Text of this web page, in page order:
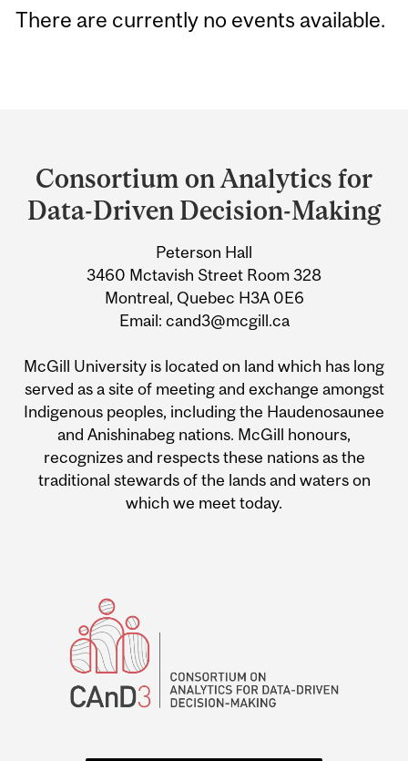
There are currently no events available.
and
University
Information
Consortium on Analytics for
Data-Driven Decision-Making
Peterson Hall
3460 Mctavish Street Room 328
Montreal, Quebec H3A 0E6
Email: cand3@mcgill.ca
McGill University is located on land which has long
served as a site of meeting and exchange amongst
Indigenous peoples, including the Haudenosaunee
and Anishinabeg nations. McGill honours,
recognizes and respects these nations as the
traditional stewards of the lands and waters on
which we meet today.